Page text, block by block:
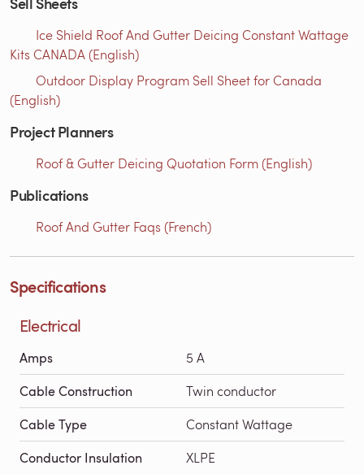
Ice Shield Roof And Gutter Deicing Constant Wattage
Kits CANADA (English)
Outdoor Display Program Sell Sheet for Canada
(English)
Project Planners
Roof & Gutter Deicing Quotation Form (English)
Publications
Roof And Gutter Faqs (French)
Specifications
Electrical
Amps 5 A
Cable Construction Twin conductor
Cable Type Constant Wattage
Conductor Insulation XLPE